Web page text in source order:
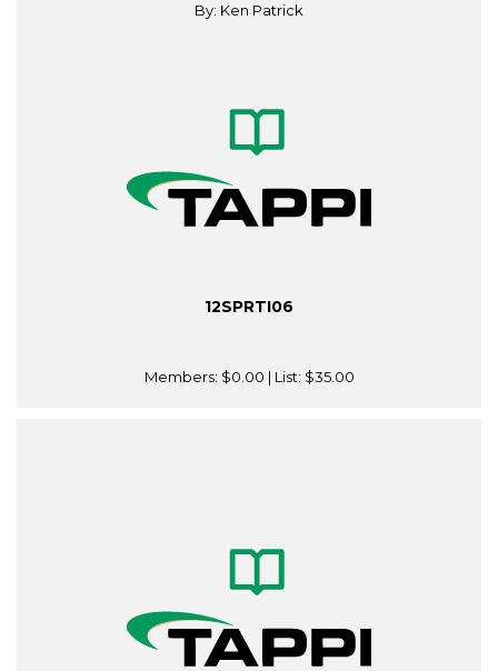
By: Ken Patrick
12SPRTI06
Members: $0.00 | List: $35.00